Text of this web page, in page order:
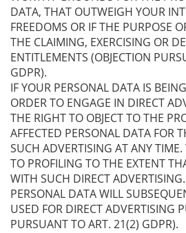
DATA, THAT OUTWEIGH YOUR
FREEDOMS OR IF THE PURPOSE
THE CLAIMING, EXERCISING OR
ENTITLEMENTS (OBJECTION
GDPR).
IF YOUR PERSONAL DATA IS
ORDER TO ENGAGE IN DIRECT
THE RIGHT TO OBJECT TO THE
AFFECTED PERSONAL DATA FOR
SUCH ADVERTISING AT ANY TIME.
TO PROFILING TO THE EXTENT
WITH SUCH DIRECT
PERSONAL DATA WILL
USED FOR DIRECT ADVERTISING
PURSUANT TO ART. 21(2) GDPR).